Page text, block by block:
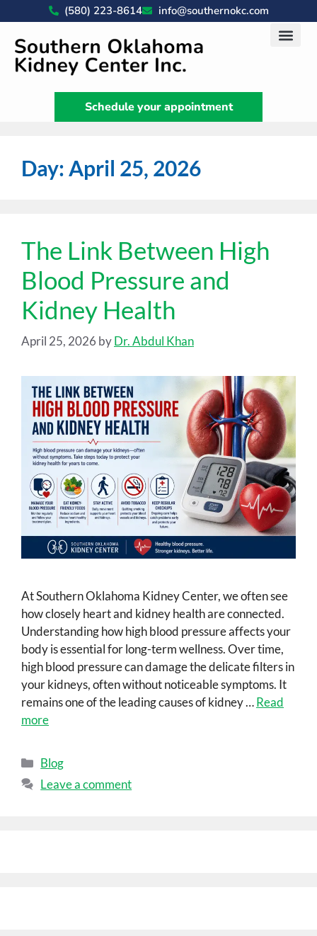
(580) 223-8614 info@southernokc.com
Schedule your appointment
Day: April 25, 2026
The Link Between High
Blood Pressure and
Kidney Health
April 25, 2026 byDr. Abdul Khan
At Southern Oklahoma Kidney Center, we often see
how closely heart and kidney health are connected.
Understanding how high blood pressure affects your
body is essential for long-term wellness. Over time,
high blood pressure can damage the delicate filters in
your kidneys, often without noticeable symptoms. It
remains one of the leading causes of kidney …Read
more
Blog
Leave a comment